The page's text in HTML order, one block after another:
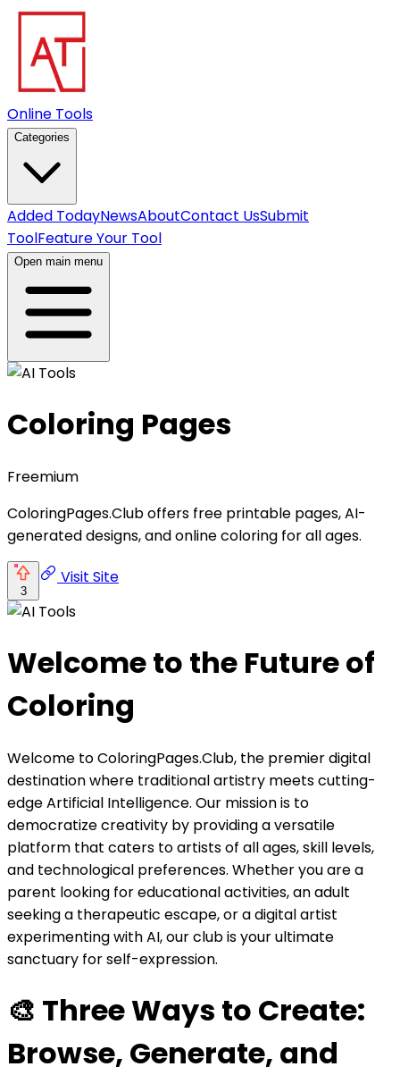
Online Tools
Categories
Added TodayNewsAboutContact UsSubmit
ToolFeature Your Tool
Open main menu
Coloring Pages
Freemium
ColoringPages.Club offers free printable pages, AI-
generated designs, and online coloring for all ages.
3
Visit Site
Welcome to the Future of
Coloring
Welcome to ColoringPages.Club, the premier digital
destination where traditional artistry meets cutting-
edge Artificial Intelligence. Our mission is to
democratize creativity by providing a versatile
platform that caters to artists of all ages, skill levels,
and technological preferences. Whether you are a
parent looking for educational activities, an adult
seeking a therapeutic escape, or a digital artist
experimenting with AI, our club is your ultimate
sanctuary for self-expression.
🎨 Three Ways to Create:
Browse, Generate, and